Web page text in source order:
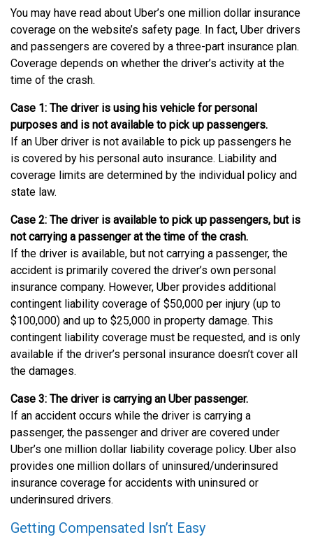
You may have read about Uber’s one million dollar insurance
coverage on the website’s safety page. In fact, Uber drivers
and passengers are covered by a three-part insurance plan.
Coverage depends on whether the driver’s activity at the
time of the crash.
Case 1: The driver is using his vehicle for personal
purposes and is not available to pick up passengers.
If an Uber driver is not available to pick up passengers he
is covered by his personal auto insurance. Liability and
coverage limits are determined by the individual policy and
state law.
Case 2: The driver is available to pick up passengers, but is
not carrying a passenger at the time of the crash.
If the driver is available, but not carrying a passenger, the
accident is primarily covered the driver’s own personal
insurance company. However, Uber provides additional
contingent liability coverage of $50,000 per injury (up to
$100,000) and up to $25,000 in property damage. This
contingent liability coverage must be requested, and is only
available if the driver’s personal insurance doesn’t cover all
the damages.
Case 3: The driver is carrying an Uber passenger.
If an accident occurs while the driver is carrying a
passenger, the passenger and driver are covered under
Uber’s one million dollar liability coverage policy. Uber also
provides one million dollars of uninsured/underinsured
insurance coverage for accidents with uninsured or
underinsured drivers.
Getting Compensated Isn’t Easy